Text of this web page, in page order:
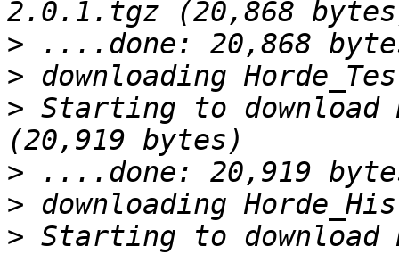
>
>
> Starting to download
>
>
> Starting to download